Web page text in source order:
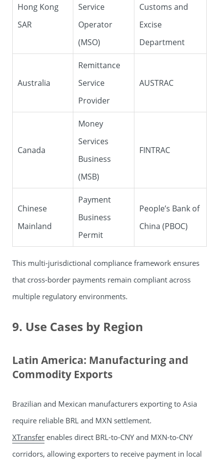
Hong Kong
SAR
Service
Operator
(MSO)
Customs and
Excise
Department
Australia
Remittance
Service
Provider
AUSTRAC
Canada
Money
Services
Business
(MSB)
FINTRAC
Chinese
Mainland
Payment
Business
Permit
People’s Bank of
China (PBOC)
This multi-jurisdictional compliance framework ensures
that cross-border payments remain compliant across
multiple regulatory environments.
9. Use Cases by Region
Latin America: Manufacturing and
Commodity Exports
Brazilian and Mexican manufacturers exporting to Asia
require reliable BRL and MXN settlement.
XTransfer enables direct BRL-to-CNY and MXN-to-CNY
corridors, allowing exporters to receive payment in local